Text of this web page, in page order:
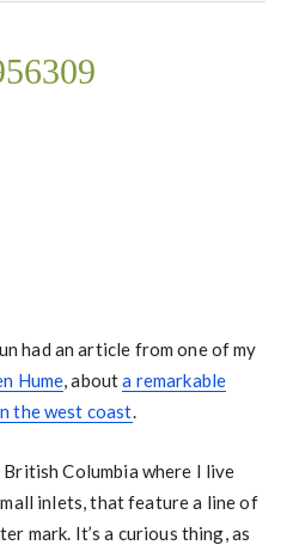
had an article from one of my
Hume, abouta remarkable
the west coast.
Columbia where I live
inlets, that feature a line of
mark. It’s a curious thing, as